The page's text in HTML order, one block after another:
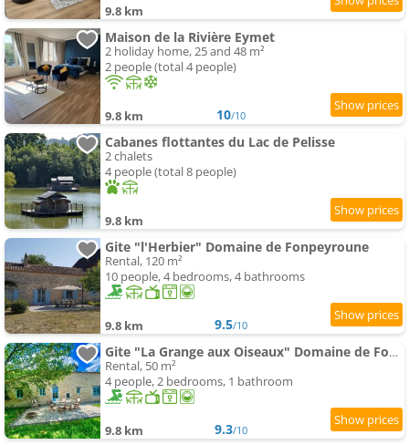
9.8 km
Maison de la Rivière Eymet
2 holiday home, 25 and 48 m²
2 people (total 4 people)
9.8 km 10/10
Cabanes flottantes du Lac de Pelisse
2 chalets
4 people (total 8 people)
9.8 km
Gite "l'Herbier" Domaine de Fonpeyroune
Rental, 120 m²
10 people, 4 bedrooms, 4 bathrooms
9.8 km 9.5/10
Gite "La Grange aux Oiseaux" Domaine de Fonpeyroune
Rental, 50 m²
4 people, 2 bedrooms, 1 bathroom
9.8 km 9.3/10